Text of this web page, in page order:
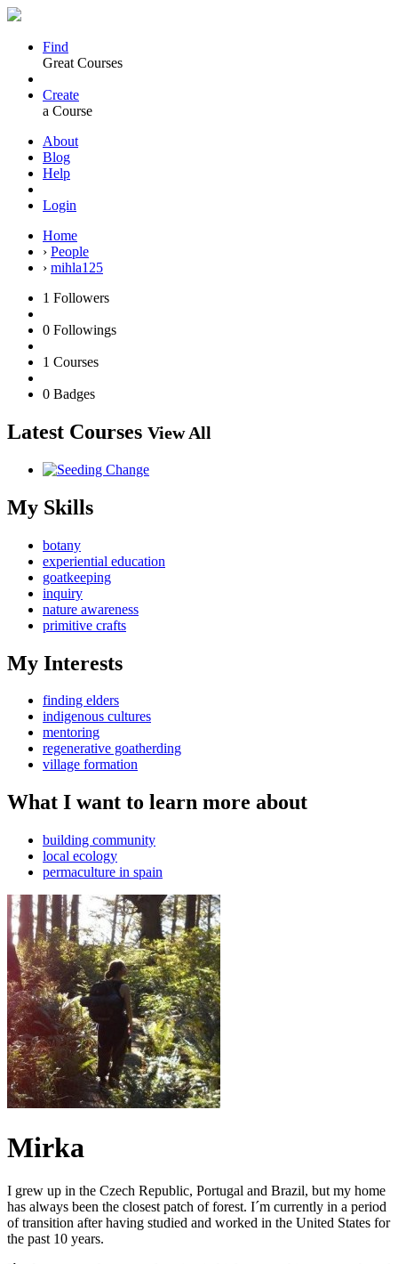
Find
Great Courses
Create
a Course
About
Blog
Help
Login
Home
› People
› mihla125
1 Followers
0 Followings
1 Courses
0 Badges
Latest Courses View All
My Skills
botany
experiential education
goatkeeping
inquiry
nature awareness
primitive crafts
My Interests
finding elders
indigenous cultures
mentoring
regenerative goatherding
village formation
What I want to learn more about
building community
local ecology
permaculture in spain
Mirka
I grew up in the Czech Republic, Portugal and Brazil, but my home
has always been the closest patch of forest. I´m currently in a period
of transition after having studied and worked in the United States for
the past 10 years.